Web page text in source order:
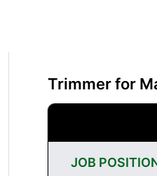
Trimmer for
JOB